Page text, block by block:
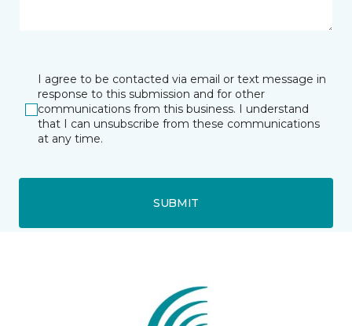
I agree to be contacted via email or text message in
response to this submission and for other
communications from this business. I understand
that I can unsubscribe from these communications
at any time.
SUBMIT